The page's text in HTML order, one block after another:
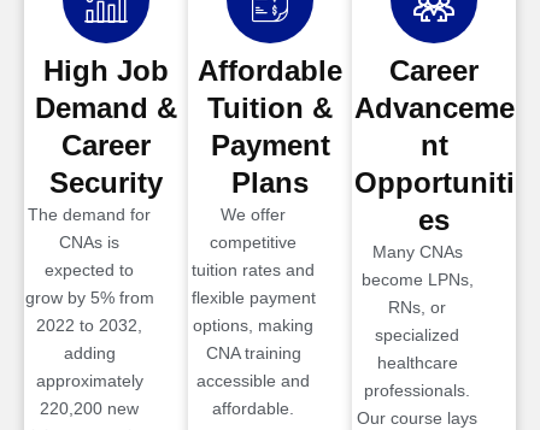
High Job
Demand &
Career
Security
The demand for
CNAs is
expected to
grow by 5% from
2022 to 2032,
adding
approximately
220,200 new
Affordable
Tuition &
Payment
Plans
We offer
competitive
tuition rates and
flexible payment
options, making
CNA training
accessible and
affordable.
Career
Advanceme
nt
Opportuniti
es
Many CNAs
become LPNs,
RNs, or
specialized
healthcare
professionals.
Our course lays